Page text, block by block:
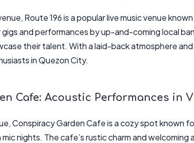
Route 196 is a popular live music venue
gigs and performances by up-and-coming local
their talent. With a laid-back atmosphere and
in Quezon City.
Cafe: Acoustic Performances in
Conspiracy Garden Cafe is a cozy spot known
nights. The cafe’s rustic charm and welcoming